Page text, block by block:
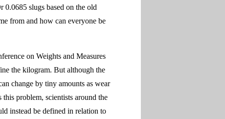
slugs based on the old
from and how can everyone be
on Weights and Measures
the kilogram. But although the
change by tiny amounts as wear
this problem, scientists around the
instead be defined in relation to